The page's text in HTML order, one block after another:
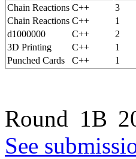
Chain Reactions C++
3
Chain Reactions C++
1
d1000000
C++
2
3D Printing
C++
1
Punched Cards
C++ 1
Round 1B
See